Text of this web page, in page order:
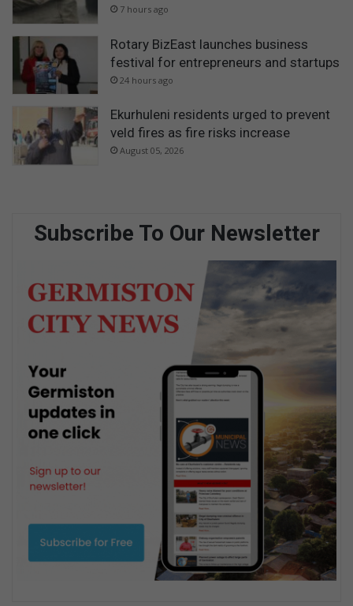
7 hours ago
Rotary BizEast launches business
festival for entrepreneurs and startups
24 hours ago
Ekurhuleni residents urged to prevent
veld fires as fire risks increase
August 05, 2026
Subscribe To Our Newsletter